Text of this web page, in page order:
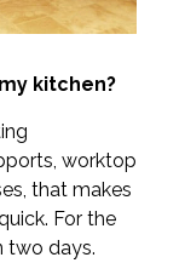
kitchen?
worktop
that makes
For the
two days.